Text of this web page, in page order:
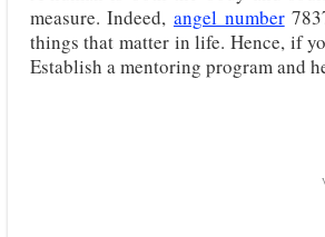
measure. Indeed, angel number
things that matter in life. Hence, if
Establish a mentoring program and